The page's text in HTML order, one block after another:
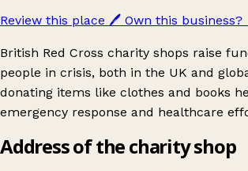
Review this place 🖊️ Own this business?
British Red Cross charity shops raise
people in crisis, both in the UK and
donating items like clothes and books
emergency response and healthcare
Address of the charity shop